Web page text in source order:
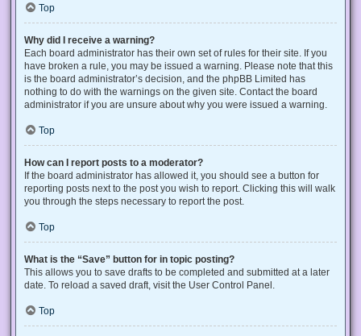
Top
Why did I receive a warning?
Each board administrator has their own set of rules for their site. If you
have broken a rule, you may be issued a warning. Please note that this
is the board administrator’s decision, and the phpBB Limited has
nothing to do with the warnings on the given site. Contact the board
administrator if you are unsure about why you were issued a warning.
Top
How can I report posts to a moderator?
If the board administrator has allowed it, you should see a button for
reporting posts next to the post you wish to report. Clicking this will walk
you through the steps necessary to report the post.
Top
What is the “Save” button for in topic posting?
This allows you to save drafts to be completed and submitted at a later
date. To reload a saved draft, visit the User Control Panel.
Top